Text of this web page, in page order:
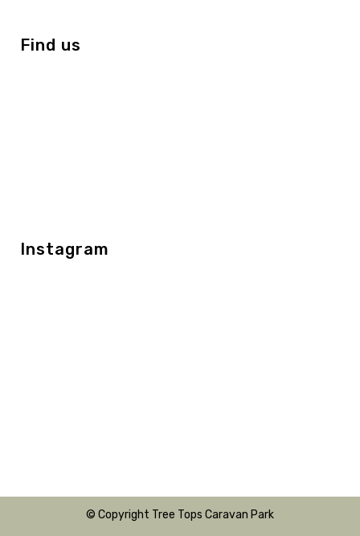
Find us
Instagram
© Copyright Tree Tops Caravan Park